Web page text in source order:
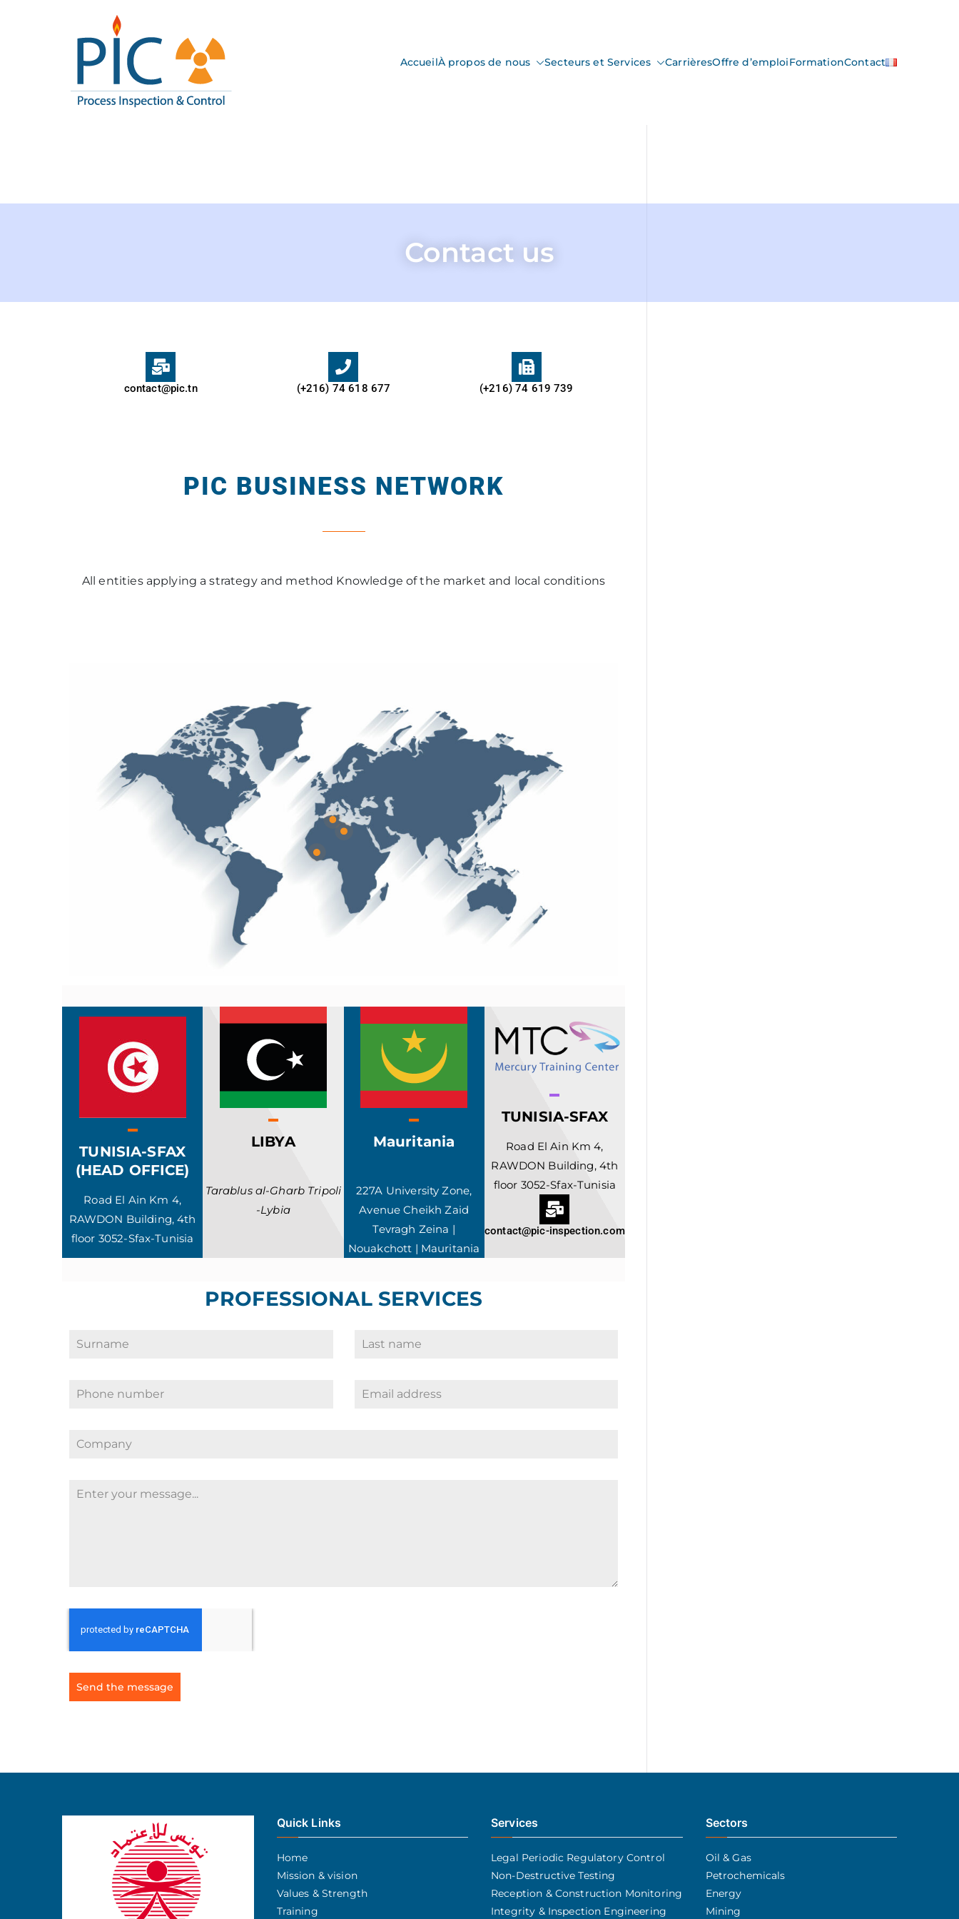
AccueilÀ propos de nous Secteurs et Services CarrièresOffre d’emploiFormationContact
Contact us
contact@pic.tn (+216) 74 618 677​ (+216) 74 619 739
PIC BUSINESS NETWORK
All entities applying a strategy and method Knowledge of the market and local conditions
TUNISIA-SFAX
(HEAD OFFICE)
Road El Ain Km 4,
RAWDON Building, 4th
floor 3052-Sfax-Tunisia
LIBYA
Tarablus al-Gharb Tripoli
-Lybia
Mauritania
227A University Zone,
Avenue Cheikh Zaid
Tevragh Zeina |
Nouakchott | Mauritania
TUNISIA-SFAX
Road El Ain Km 4,
RAWDON Building, 4th
floor 3052-Sfax-Tunisia
contact@pic-inspection.com
PROFESSIONAL SERVICES
Send the message
Quick Links
Home
Mission & vision
Values & Strength
Training
Services
Legal Periodic Regulatory Control
Non-Destructive Testing
Reception & Construction Monitoring
Integrity & Inspection Engineering
Sectors
Oil & Gas
Petrochemicals
Energy
Mining